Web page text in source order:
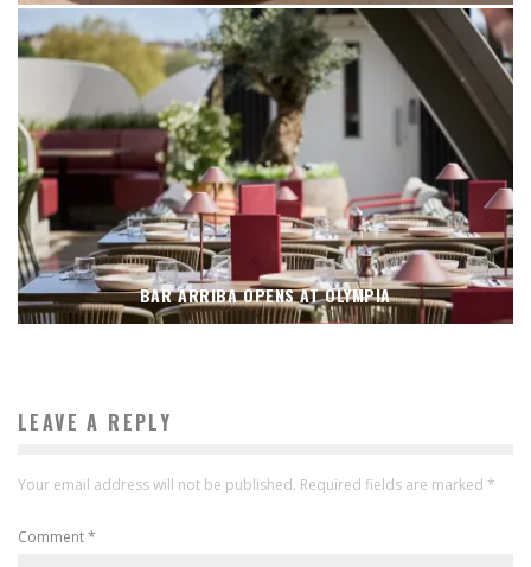
BAR ARRIBA OPENS AT OLYMPIA
LEAVE A REPLY
Your email address will not be published. Required fields are marked *
Comment*